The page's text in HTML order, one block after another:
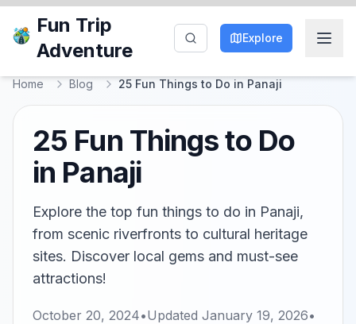
Fun Trip
Adventure
Explore
Home Blog 25 Fun Things to Do in Panaji
25 Fun Things to Do
in Panaji
Explore the top fun things to do in Panaji,
from scenic riverfronts to cultural heritage
sites. Discover local gems and must-see
attractions!
October 20, 2024•Updated January 19, 2026•